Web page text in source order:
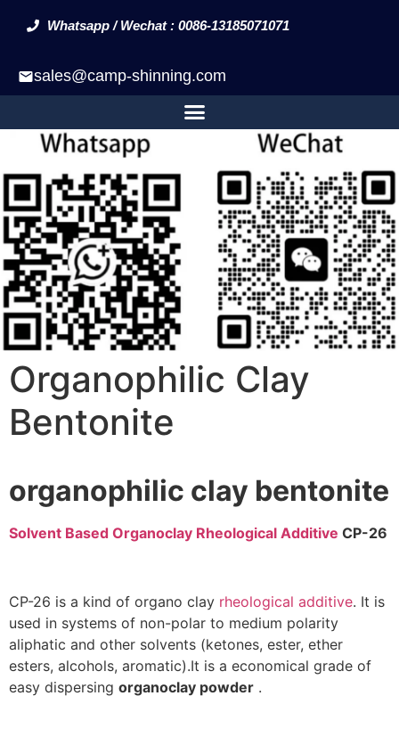
Whatsapp / Wechat : 0086-13185071071
sales@camp-shinning.com
Organophilic Clay
Bentonite
organophilic clay bentonite
Solvent Based Organoclay Rheological Additive CP-26
CP-26 is a kind of organo clay rheological additive. It is
used in systems of non-polar to medium polarity
aliphatic and other solvents (ketones, ester, ether
esters, alcohols, aromatic).It is a economical grade of
easy dispersing organoclay powder .